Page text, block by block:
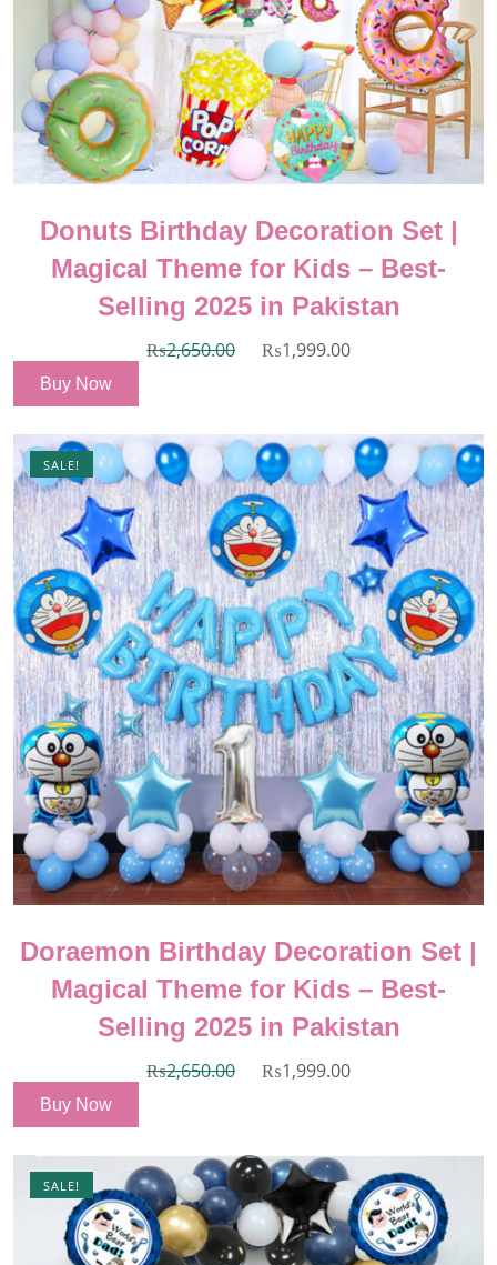
Donuts Birthday Decoration Set |
Magical Theme for Kids – Best-
Selling 2025 in Pakistan
₨2,650.00 ₨1,999.00
Buy Now
SALE!
Doraemon Birthday Decoration Set |
Magical Theme for Kids – Best-
Selling 2025 in Pakistan
₨2,650.00 ₨1,999.00
Buy Now
SALE!